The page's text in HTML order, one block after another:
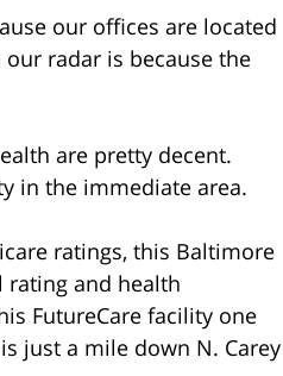
our offices are located
radar is because the
are pretty decent.
in the immediate area.
ratings, this Baltimore
rating and health
FutureCare facility one
just a mile down N. Carey